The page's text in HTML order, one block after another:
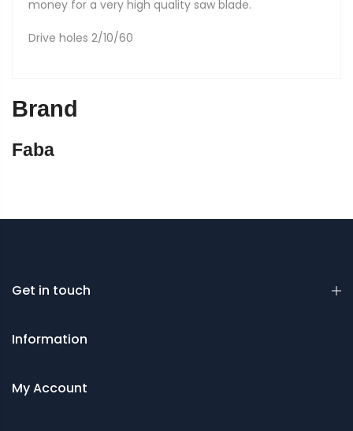
money for a very high quality saw blade.
Drive holes 2/10/60
Brand
Faba
Get in touch
Information
My Account